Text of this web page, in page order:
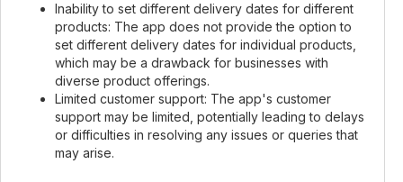
Inability to set different delivery dates for different
products: The app does not provide the option to
set different delivery dates for individual products,
which may be a drawback for businesses with
diverse product offerings.
Limited customer support: The app's customer
support may be limited, potentially leading to delays
or difficulties in resolving any issues or queries that
may arise.